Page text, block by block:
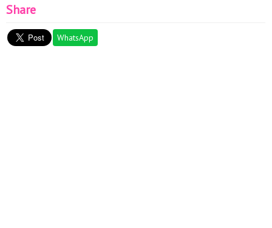
Share
WhatsApp